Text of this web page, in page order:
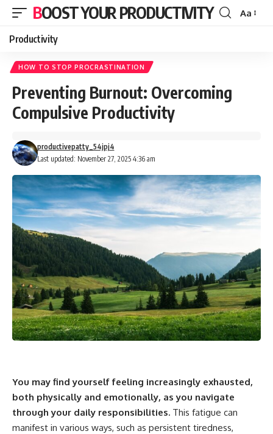
BOOST YOUR PRODUCTIVITY
Font
Aa
Productivity
HOW TO STOP PROCRASTINATION
Preventing Burnout: Overcoming
Compulsive Productivity
Last updated: November 27, 2025 4:36 am
productivepatty_54jpj4
You may find yourself feeling increasingly exhausted,
both physically and emotionally, as you navigate
through your daily responsibilities. This fatigue can
manifest in various ways, such as persistent tiredness,